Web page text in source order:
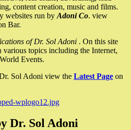
content creation, music and films.
websites run by Adoni Co. view
Bar.
of Dr. Sol Adoni . On this site
topics including the Internet,
Events.
Sol Adoni view the Latest Page on
Dr. Sol Adoni